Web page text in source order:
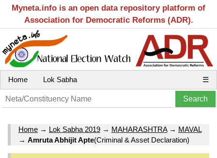
Myneta.info is an open data repository platform of
Association for Democratic Reforms (ADR).
Home Lok Sabha ☰
Home → Lok Sabha 2019 → MAHARASHTRA→ MAVAL
→ Amruta Abhijit Apte(Criminal & Asset Declaration)